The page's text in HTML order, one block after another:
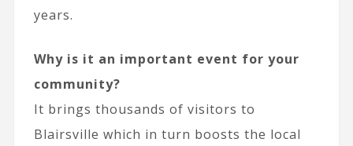
years.
Why is it an important event for your
community?
It brings thousands of visitors to
Blairsville which in turn boosts the local